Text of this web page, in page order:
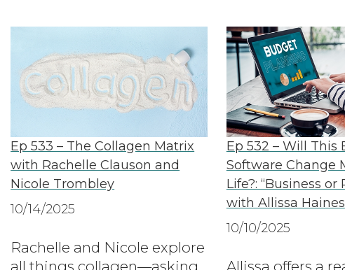
Ep 533 – The Collagen Matrix
with Rachelle Clauson and
Nicole Trombley
10/14/2025
Rachelle and Nicole explore
all things collagen—asking
Ep 532 – Will This
Software Change
Life?: “Business or
with Allissa Haines
10/10/2025
Allissa offers a